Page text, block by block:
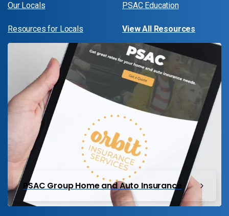
Our Locals
Resources for Locals
PSAC Education
View All Resources
PSAC Group Home and Auto Insurance